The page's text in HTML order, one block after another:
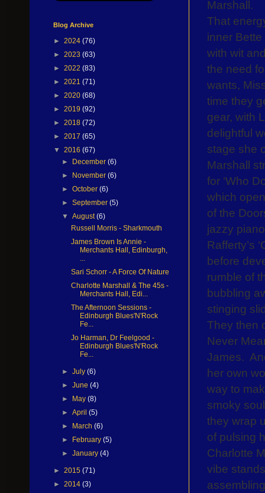
Marshall.
That
inner Bette
with wit
the need
wants,
time they
gear, with
delightful
stage she
Marshall
for ‘Who
which
of the
jazzy
Rafferty’s
before
rumble of
bubbling
stinging
They then
Never
James.
her own
way to
smoky
they wrap
of pulsing
Charlotte
vibe
Blog Archive
► 2024 (76)
► 2023 (63)
► 2022 (83)
► 2021 (71)
► 2020 (68)
► 2019 (92)
► 2018 (72)
► 2017 (65)
▼ 2016 (67)
►
December(6)
►
November(6)
►October(6)
►September(5)
▼August(6)
Russell Morris - Sharkmouth
James Brown Is Annie -
Merchants Hall, Edinburgh,
...
Sari Schorr - A Force Of Nature
Charlotte Marshall & The 45s -
Merchants Hall, Edi...
The Afternoon Sessions -
Edinburgh Blues'N'Rock
Fe...
Jo Harman, Dr Feelgood -
Edinburgh Blues'N'Rock
Fe...
►July(6)
►June(4)
►
May(8)
►April(5)
►
March(6)
►
February(5)
►January(4)
► 2015 (71)
► 2014 (3)